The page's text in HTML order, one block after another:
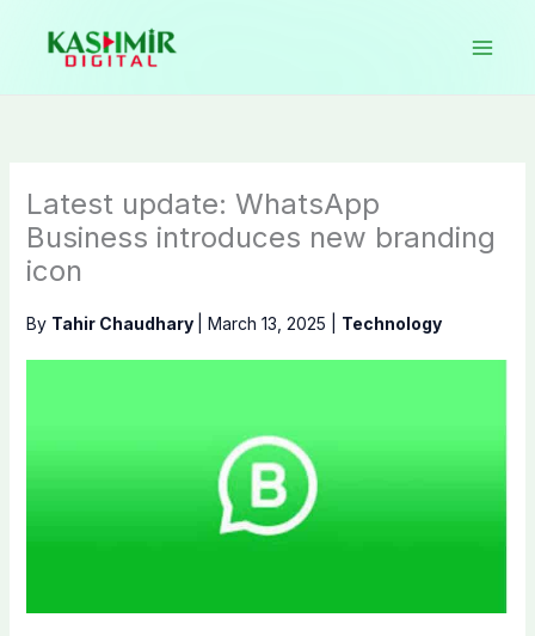
content
Latest update: WhatsApp
Business introduces new branding
icon
By Tahir Chaudhary March 13, 2025 Technology